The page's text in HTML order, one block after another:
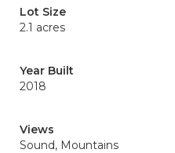
Lot Size
2.1 acres
Year Built
2018
Views
Sound, Mountains